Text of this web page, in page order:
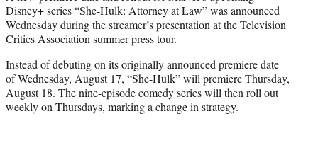
r
)
Disney+ series“She-Hulk: Attorney at Law”was announced
Wednesday during the streamer’s presentation at the Television
Critics Association summer press tour.
Instead of debuting on its originally announced premiere date
of Wednesday, August 17, “She-Hulk” will premiere Thursday,
August 18. The nine-episode comedy series will then roll out
weekly on Thursdays, marking a change in strategy.